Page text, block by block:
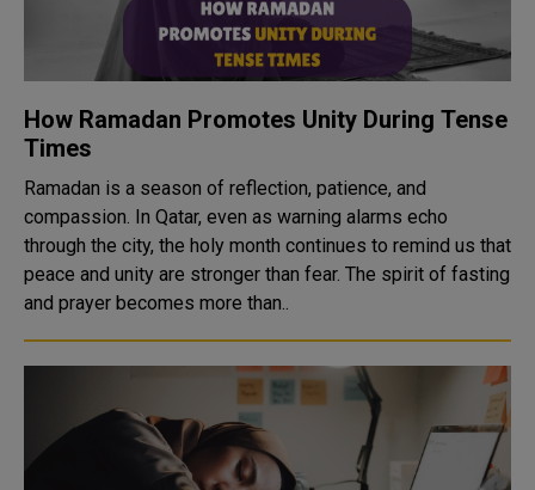
How Ramadan Promotes Unity During Tense
Times
Ramadan is a season of reflection, patience, and
compassion. In Qatar, even as warning alarms echo
through the city, the holy month continues to remind us that
peace and unity are stronger than fear. The spirit of fasting
and prayer becomes more than..